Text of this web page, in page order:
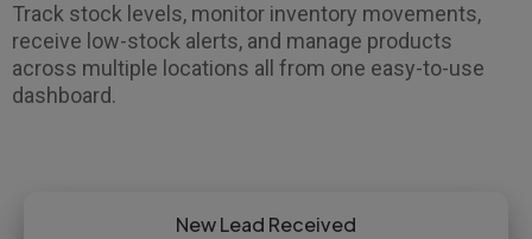
Track stock levels, monitor inventory movements,
receive low-stock alerts, and manage products
across multiple locations all from one easy-to-use
dashboard.
New Lead Received